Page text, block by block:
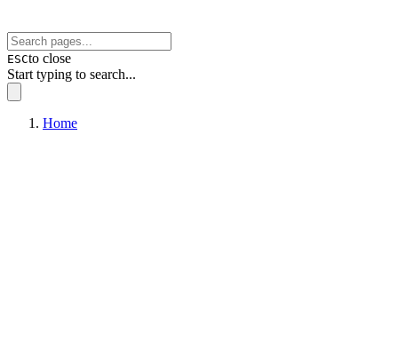
ESCto close
Start typing to search...
Home